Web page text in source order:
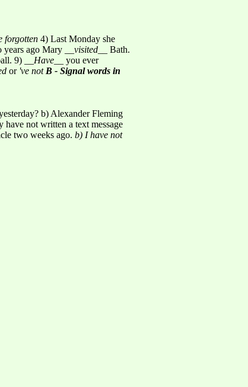
forgotten 4) Last Monday she
ago Mary __ visited __ Bath.
9) __ Have __ you ever
or 've not B - Signal words in
b) Alexander Fleming
have not written a text message
two weeks ago. b) I have not